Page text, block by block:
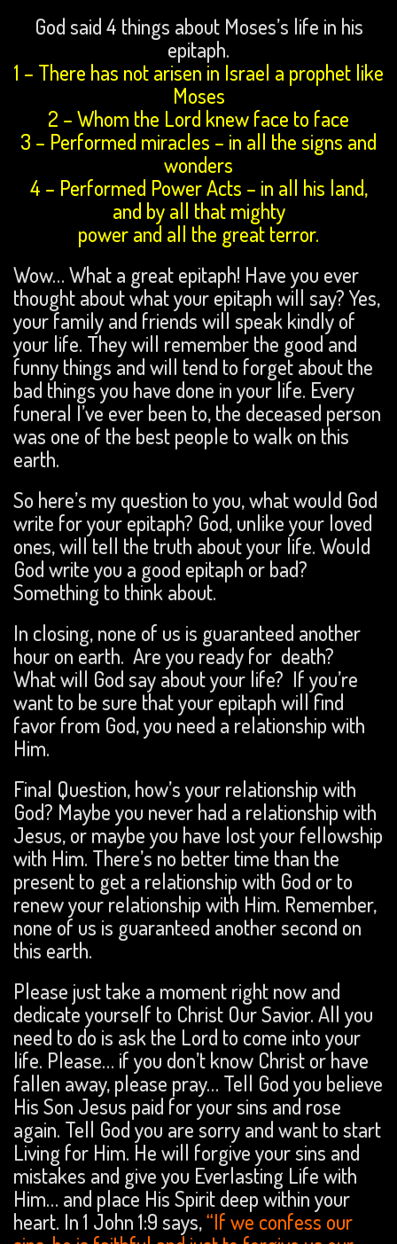
God said 4 things about Moses’s life in his
epitaph.
1 – There has not arisen in Israel a prophet like
Moses
2 – Whom the Lord knew face to face
3 – Performed miracles – in all the signs and
wonders
4 – Performed Power Acts – in all his land,
and by all that mighty
power and all the great terror.
Wow… What a great epitaph! Have you ever
thought about what your epitaph will say? Yes,
your family and friends will speak kindly of
your life. They will remember the good and
funny things and will tend to forget about the
bad things you have done in your life. Every
funeral I’ve ever been to, the deceased person
was one of the best people to walk on this
earth.
So here’s my question to you, what would God
write for your epitaph? God, unlike your loved
ones, will tell the truth about your life. Would
God write you a good epitaph or bad?
Something to think about.
In closing, none of us is guaranteed another
hour on earth. Are you ready for death?
What will God say about your life? If you’re
want to be sure that your epitaph will find
favor from God, you need a relationship with
Him.
Final Question, how’s your relationship with
God? Maybe you never had a relationship with
Jesus, or maybe you have lost your fellowship
with Him. There’s no better time than the
present to get a relationship with God or to
renew your relationship with Him. Remember,
none of us is guaranteed another second on
this earth.
Please just take a moment right now and
dedicate yourself to Christ Our Savior. All you
need to do is ask the Lord to come into your
life. Please… if you don’t know Christ or have
fallen away, please pray… Tell God you believe
His Son Jesus paid for your sins and rose
again. Tell God you are sorry and want to start
Living for Him. He will forgive your sins and
mistakes and give you Everlasting Life with
Him… and place His Spirit deep within your
heart. In 1 John 1:9 says,“If we confess our